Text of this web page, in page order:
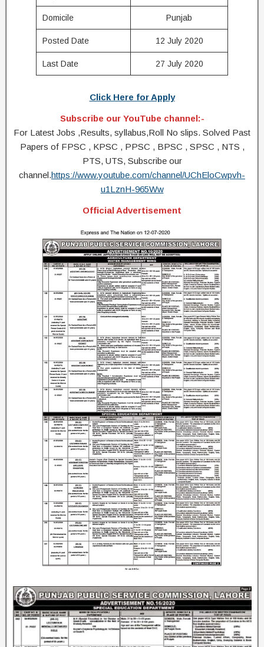
Domicile Punjab
Posted Date 12 July 2020
Last Date 27 July 2020
Click Here for Apply
Subscribe our YouTube channel:-
For Latest Jobs ,Results, syllabus,Roll No slips. Solved Past
Papers of FPSC , KPSC , PPSC , BPSC , SPSC , NTS ,
PTS, UTS, Subscribe our
channel.https://www.youtube.com/channel/UChEloCwpvh-
u1LznH-965Ww
Official Advertisement